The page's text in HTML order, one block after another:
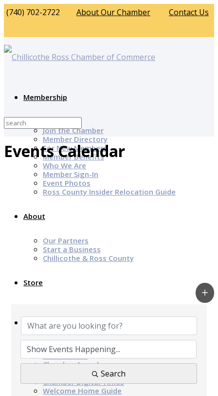
(740) 702-2722 About Our Chamber Contact Us
Membership
Join the Chamber
Member Directory
For New Members
Member Benefits
Who We Are
Member Sign-In
Event Photos
Ross County Insider Relocation Guide
About
Our Partners
Start a Business
Chillicothe & Ross County
Store
News & Events
Chamber Programs & Events
Latest News
Chamber Awards
Leap of Kindness
Chamber Digital Times
Welcome Home Guide
Events Calendar
Search